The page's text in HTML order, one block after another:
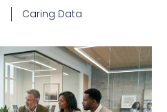
Caring Data